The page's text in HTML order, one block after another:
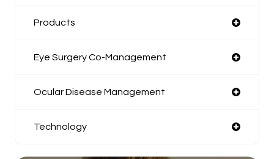
Products
Eye Surgery Co-Management
Ocular Disease Management
Technology